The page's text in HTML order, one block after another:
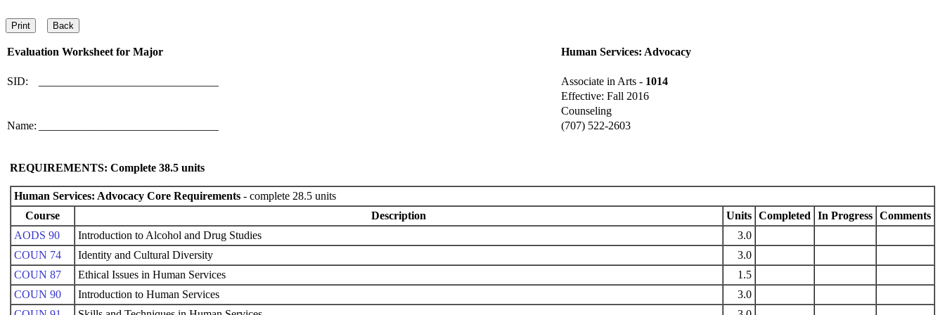
Evaluation Worksheet for Major Human Services: Advocacy
SID: Associate in Arts - 1014
Effective: Fall 2016
Counseling
Name:
(707) 522-2603
REQUIREMENTS: Complete 38.5 units
Human Services: Advocacy Core Requirements - complete 28.5 units
Course
Description Units Completed In Progress Comments
AODS 90
Introduction to Alcohol and Drug Studies
3.0
COUN 74
Identity and Cultural Diversity
3.0
COUN 87
Ethical Issues in Human Services
1.5
COUN 90
Introduction to Human Services
3.0